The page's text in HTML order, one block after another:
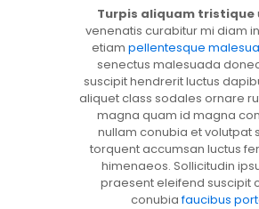
Turpis aliquam tristique
venenatis curabitur mi diam
etiam pellentesque
senectus malesuada
suscipit hendrerit luctus
aliquet class sodales ornare
magna quam id magna
nullam conubia et volutpat
torquent accumsan luctus
himenaeos. Sollicitudin
praesent eleifend suscipit
conubiafaucibus